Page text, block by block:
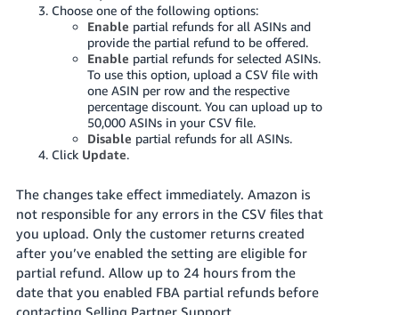
Choose one of the following options:
Enable partial refunds for all ASINs and
provide the partial refund to be offered.
Enable partial refunds for selected ASINs.
To use this option, upload a CSV file with
one ASIN per row and the respective
percentage discount. You can upload up to
50,000 ASINs in your CSV file.
Disable partial refunds for all ASINs.
Click Update.
The changes take effect immediately. Amazon is
not responsible for any errors in the CSV files that
you upload. Only the customer returns created
after you’ve enabled the setting are eligible for
partial refund. Allow up to 24 hours from the
date that you enabled FBA partial refunds before
contacting Selling Partner Support.